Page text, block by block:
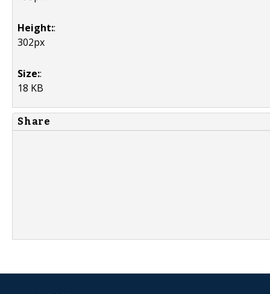
Height::
302px
Size::
18 KB
Share